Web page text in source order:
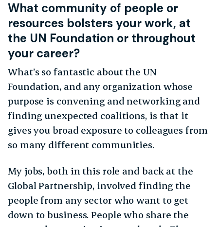
What community of people or
resources bolsters your work, at
the UN Foundation or throughout
your career?
What’s so fantastic about the UN
Foundation, and any organization whose
purpose is convening and networking and
finding unexpected coalitions, is that it
gives you broad exposure to colleagues from
so many different communities.
My jobs, both in this role and back at the
Global Partnership, involved finding the
people from any sector who want to get
down to business. People who share the